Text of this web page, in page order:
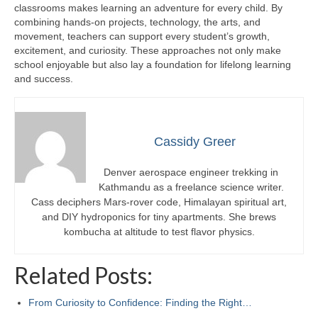
classrooms makes learning an adventure for every child. By
combining hands-on projects, technology, the arts, and
movement, teachers can support every student’s growth,
excitement, and curiosity. These approaches not only make
school enjoyable but also lay a foundation for lifelong learning
and success.
Cassidy Greer
Denver aerospace engineer trekking in
Kathmandu as a freelance science writer.
Cass deciphers Mars-rover code, Himalayan spiritual art,
and DIY hydroponics for tiny apartments. She brews
kombucha at altitude to test flavor physics.
Related Posts:
From Curiosity to Confidence: Finding the Right…